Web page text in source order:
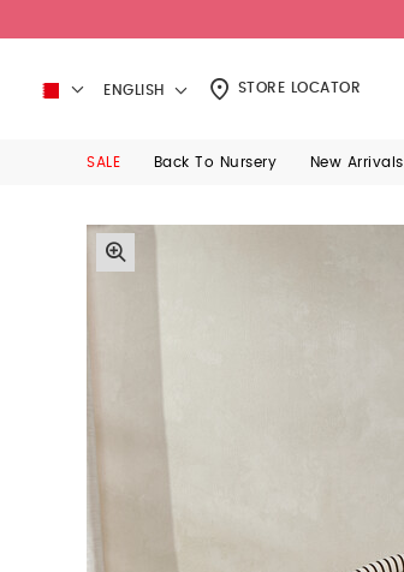
ENGLISH STORE LOCATOR
SALE Back To Nursery New Arrivals